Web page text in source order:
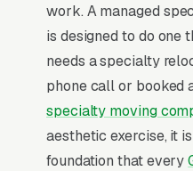
work. A managed
is designed to do one
needs a specialty
phone call or booked
specialty moving
aesthetic exercise, it
foundation that every